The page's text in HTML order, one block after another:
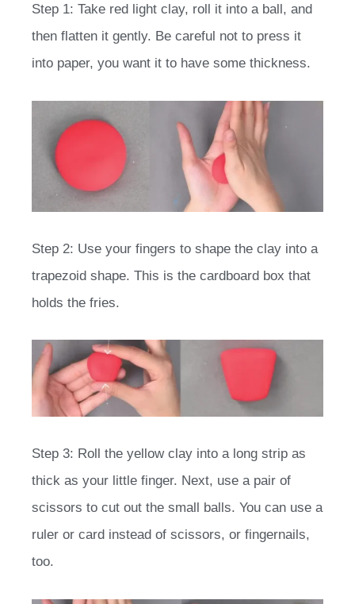
Step 1: Take red light clay, roll it into a ball, and
then flatten it gently. Be careful not to press it
into paper, you want it to have some thickness.
Step 2: Use your fingers to shape the clay into a
trapezoid shape. This is the cardboard box that
holds the fries.
Step 3: Roll the yellow clay into a long strip as
thick as your little finger. Next, use a pair of
scissors to cut out the small balls. You can use a
ruler or card instead of scissors, or fingernails,
too.